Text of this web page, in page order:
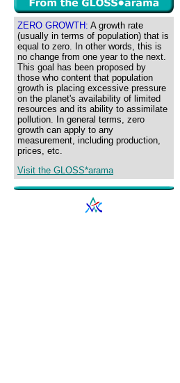
ZERO GROWTH: A growth rate
(usually in terms of population) that is
equal to zero. In other words, this is
no change from one year to the next.
This goal has been proposed by
those who content that population
growth is placing excessive pressure
on the planet's availability of limited
resources and its ability to assimilate
pollution. In general terms, zero
growth can apply to any
measurement, including production,
prices, etc.
Visit the GLOSS*arama